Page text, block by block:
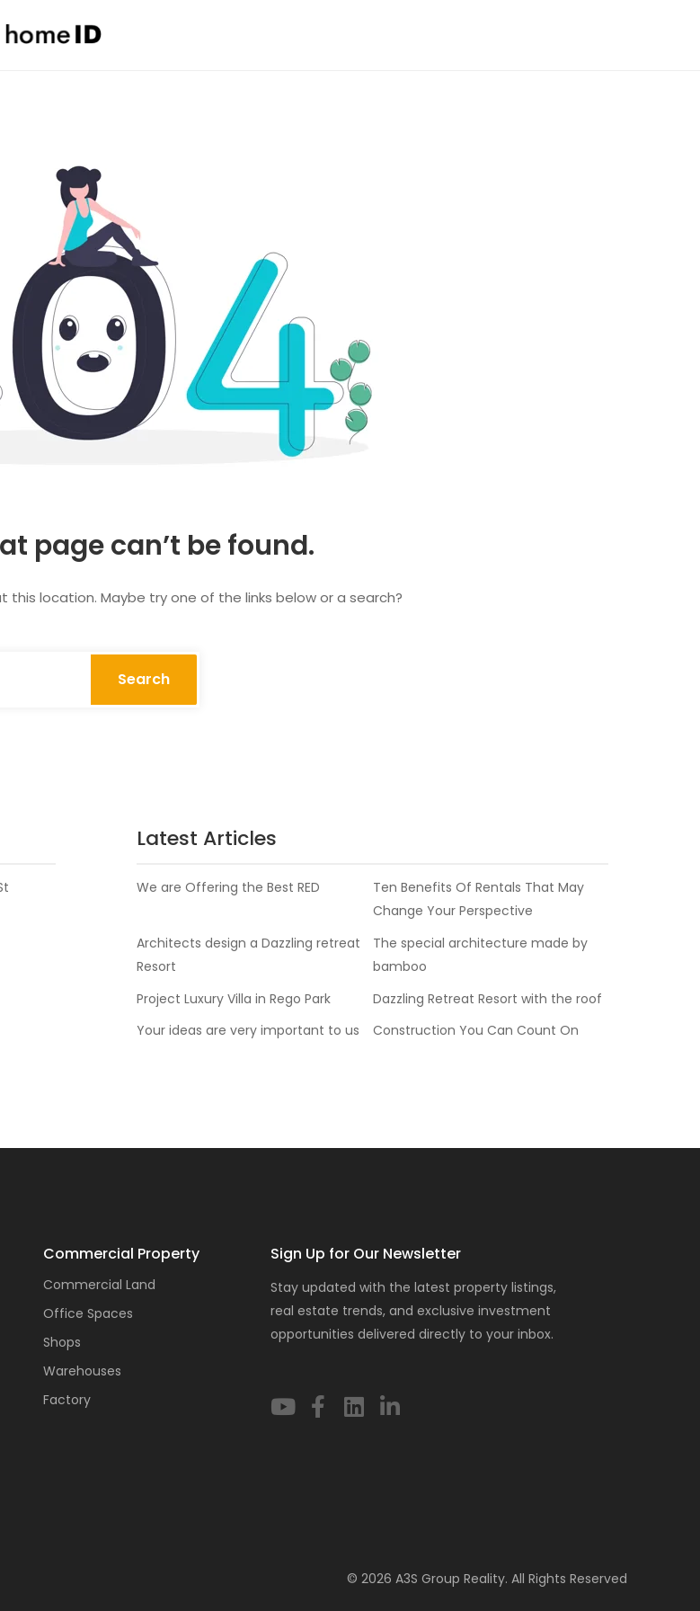
page can’t be found.
this location. Maybe try one of the links below or a search?
Search
Latest Articles
We are Offering the Best RED
Ten Benefits Of Rentals That May
Change Your Perspective
Architects design a Dazzling retreat
Resort
The special architecture made by
bamboo
Project Luxury Villa in Rego Park
Dazzling Retreat Resort with the roof
Your ideas are very important to us
Construction You Can Count On
Commercial Property
Commercial Land
Office Spaces
Shops
Warehouses
Factory
Sign Up for Our Newsletter
Stay updated with the latest property listings,
real estate trends, and exclusive investment
opportunities delivered directly to your inbox.
© 2026 A3S Group Reality. All Rights Reserved